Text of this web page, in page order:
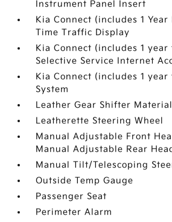
Instrument Panel Insert
Kia Connect (includes 1
Time Traffic Display
Kia Connect (includes 1
Selective Service Internet
Kia Connect (includes 1
System
Leather Gear Shifter Material
Leatherette Steering Wheel
Manual Adjustable Front
Manual Adjustable Rear
Manual Tilt/Telescoping
Outside Temp Gauge
Passenger Seat
Perimeter Alarm